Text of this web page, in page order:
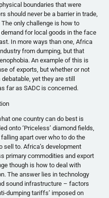
boundaries that were
should never be a barrier in trade,
only challenge is how to
for local goods in the face
In more ways than one, Africa
from dumping, but that
An example of this is
of exports, but whether or not
yet they are still
far asSADC is concerned.
one country can do best is
onto ‘Priceless’ diamond fields,
apart over who to do the
sell to. Africa’s development
primary commodities and export
though is how to deal with
The answer lies in technology
sound infrastructure – factors
dumping tariffs’ imposed on